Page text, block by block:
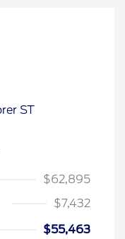
$62,895
$7,432
$55,463